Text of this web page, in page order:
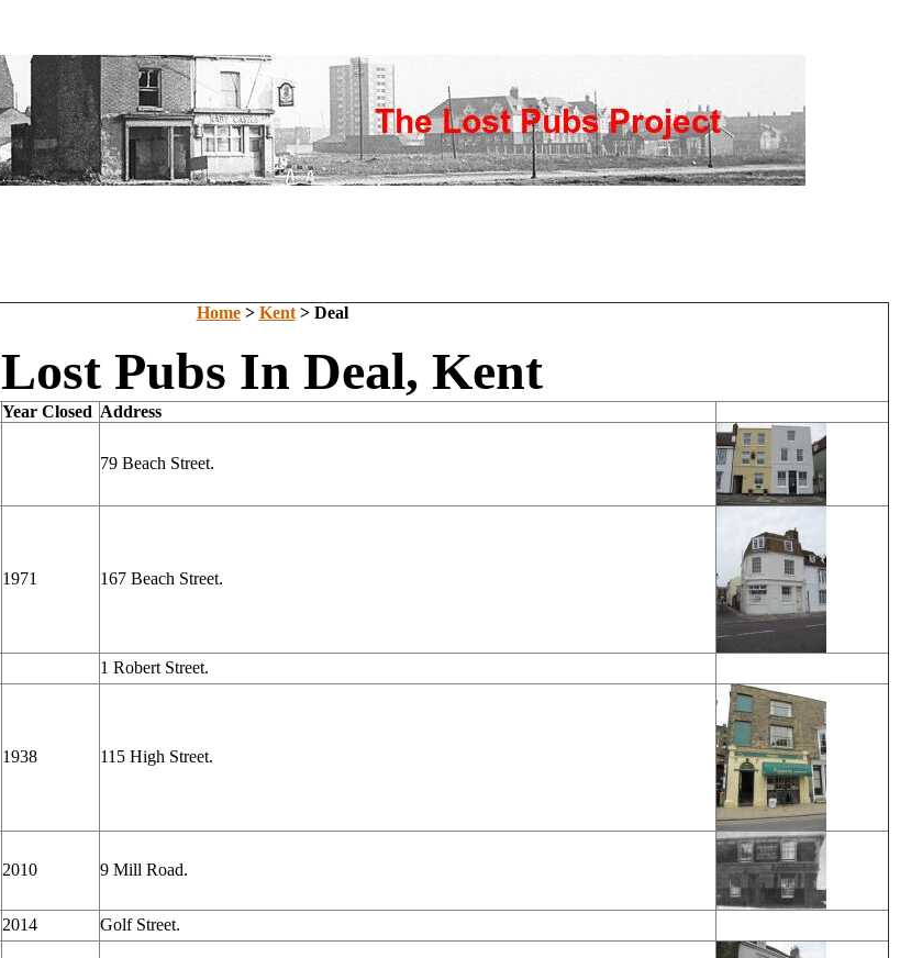
Home> Kent> Deal
Lost Pubs In Deal, Kent
Year Closed Address
79 Beach Street.
1971 167 Beach Street.
1 Robert Street.
1938 115 High Street.
2010 9 Mill Road.
2014 Golf Street.